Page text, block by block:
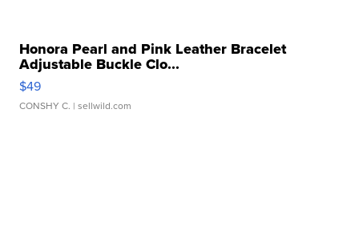
Honora Pearl and Pink Leather Bracelet
Adjustable Buckle Clo...
$49
CONSHY C. | sellwild.com